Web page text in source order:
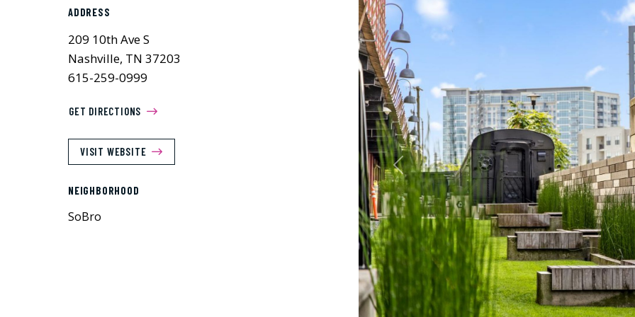
ADDRESS
209 10th Ave S
Nashville, TN 37203
615-259-0999
GET DIRECTIONS
VISIT WEBSITE
NEIGHBORHOOD
SoBro
Previous